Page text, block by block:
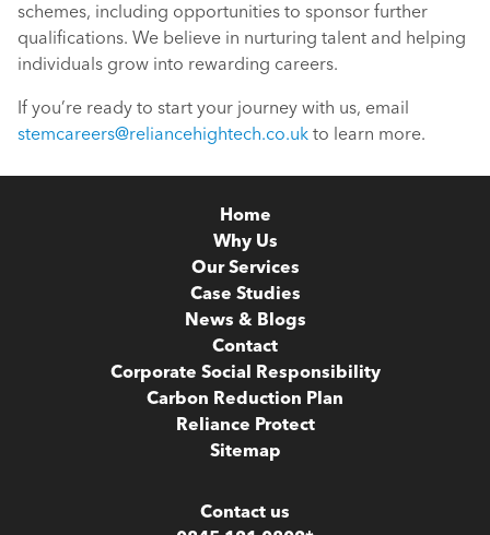
schemes, including opportunities to sponsor further
qualifications. We believe in nurturing talent and helping
individuals grow into rewarding careers.
If you’re ready to start your journey with us, email
stemcareers@reliancehightech.co.uk to learn more.
Home
Why Us
Our Services
Case Studies
News & Blogs
Contact
Corporate Social Responsibility
Carbon Reduction Plan
Reliance Protect
Sitemap
Contact us